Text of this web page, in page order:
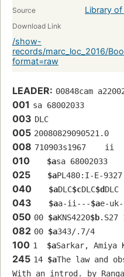
Source Library
Download Link
/show-
records/marc_loc_2016/
format=raw
LEADER: 00848cam
001 sa 68002033
003 DLC
005 20080829090521.0
008 710903s1967
010 $asa 68002033
025 $aPL480:I-E-9327
040 $aDLC$cDLC$dDLC
043 $aa-ii---$ae-
050 00 $aKNS4220$b.S27
082 00 $a343/.7/4
100 1 $aSarkar, Amiya
245 14 $aThe law and
With an introd. by